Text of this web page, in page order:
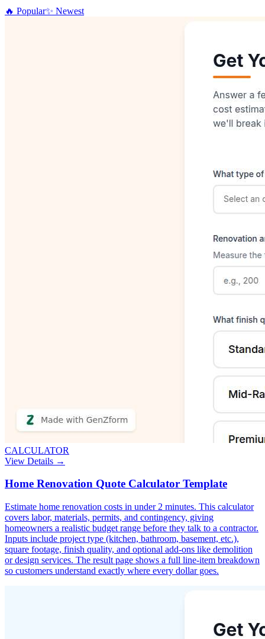
🔥 Popular✨ Newest
CALCULATOR
View Details →
Home Renovation Quote Calculator Template
Estimate home renovation costs in under 2 minutes. This calculator
covers labor, materials, permits, and contingency, giving
homeowners a realistic budget range before they talk to a contractor.
Inputs include project type (kitchen, bathroom, basement, etc.),
square footage, finish quality, and optional add-ons like demolition
or design services. The result page shows a full line-item breakdown
so customers understand exactly where every dollar goes.